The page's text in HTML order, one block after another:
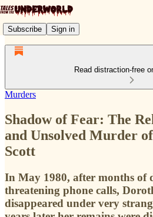
Subscribe Sign in
Read distraction-free
Murders
Shadow of Fear: The
and Unsolved Murder
Scott
In May 1980, after months of
threatening phone calls,
disappeared under very